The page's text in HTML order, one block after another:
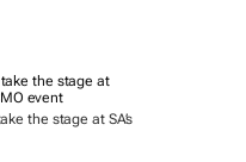
the stage at SA’s